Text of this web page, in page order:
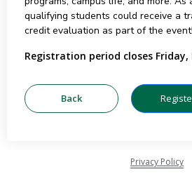
qualifying students could receive a
credit evaluation as part of the event!
Registration period closes Friday,
Privacy Policy